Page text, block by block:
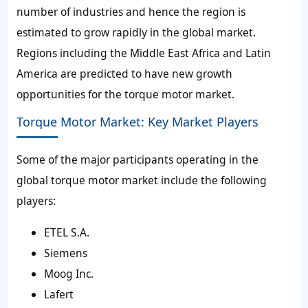
number of industries and hence the region is
estimated to grow rapidly in the global market.
Regions including the Middle East Africa and Latin
America are predicted to have new growth
opportunities for the torque motor market.
Torque Motor Market: Key Market Players
Some of the major participants operating in the
global torque motor market include the following
players:
ETEL S.A.
Siemens
Moog Inc.
Lafert